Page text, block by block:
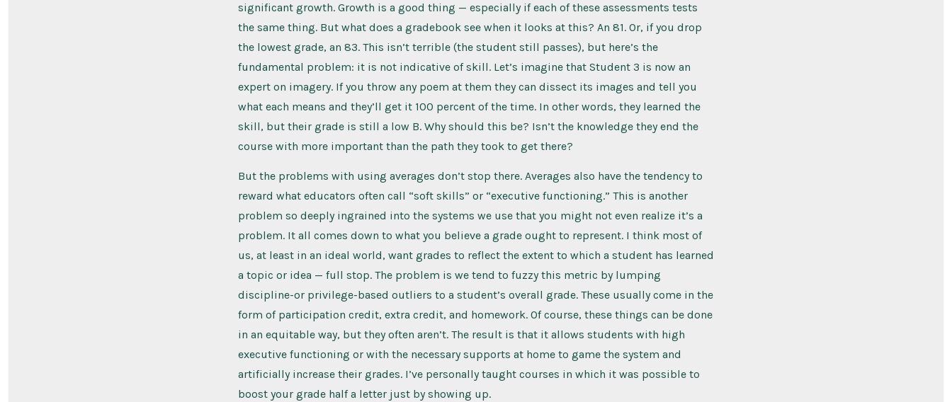
significant growth. Growth is a good thing — especially if each of these assessments tests
the same thing. But what does a gradebook see when it looks at this? An 81. Or, if you drop
the lowest grade, an 83. This isn’t terrible (the student still passes), but here’s the
fundamental problem: it is not indicative of skill. Let’s imagine that Student 3 is now an
expert on imagery. If you throw any poem at them they can dissect its images and tell you
what each means and they’ll get it 100 percent of the time. In other words, they learned the
skill, but their grade is still a low B. Why should this be? Isn’t the knowledge they end the
course with more important than the path they took to get there?
But the problems with using averages don’t stop there. Averages also have the tendency to
reward what educators often call “soft skills” or “executive functioning.” This is another
problem so deeply ingrained into the systems we use that you might not even realize it’s a
problem. It all comes down to what you believe a grade ought to represent. I think most of
us, at least in an ideal world, want grades to reflect the extent to which a student has learned
a topic or idea — full stop. The problem is we tend to fuzzy this metric by lumping
discipline-or privilege-based outliers to a student’s overall grade. These usually come in the
form of participation credit, extra credit, and homework. Of course, these things can be done
in an equitable way, but they often aren’t. The result is that it allows students with high
executive functioning or with the necessary supports at home to game the system and
artificially increase their grades. I’ve personally taught courses in which it was possible to
boost your grade half a letter just by showing up.